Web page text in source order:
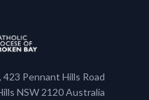
423 Pennant Hills Road
NSW 2120 Australia